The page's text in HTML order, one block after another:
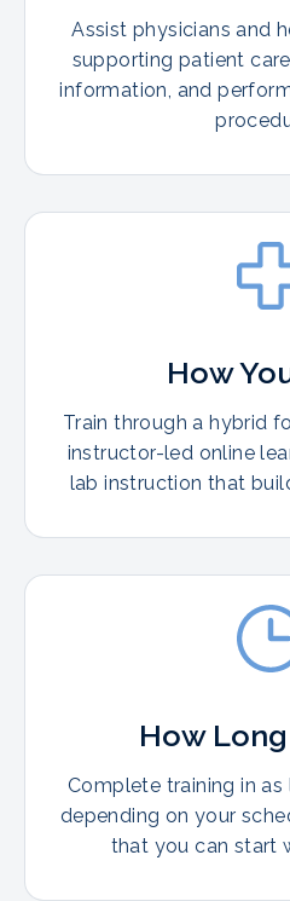
Assist physicians and
supporting patient
information, and
How
Train through a hybrid
instructor-led online
lab instruction that
How
Complete training in
depending on your
that you can start